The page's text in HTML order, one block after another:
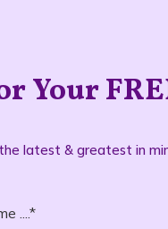
Your
latest & greatest in